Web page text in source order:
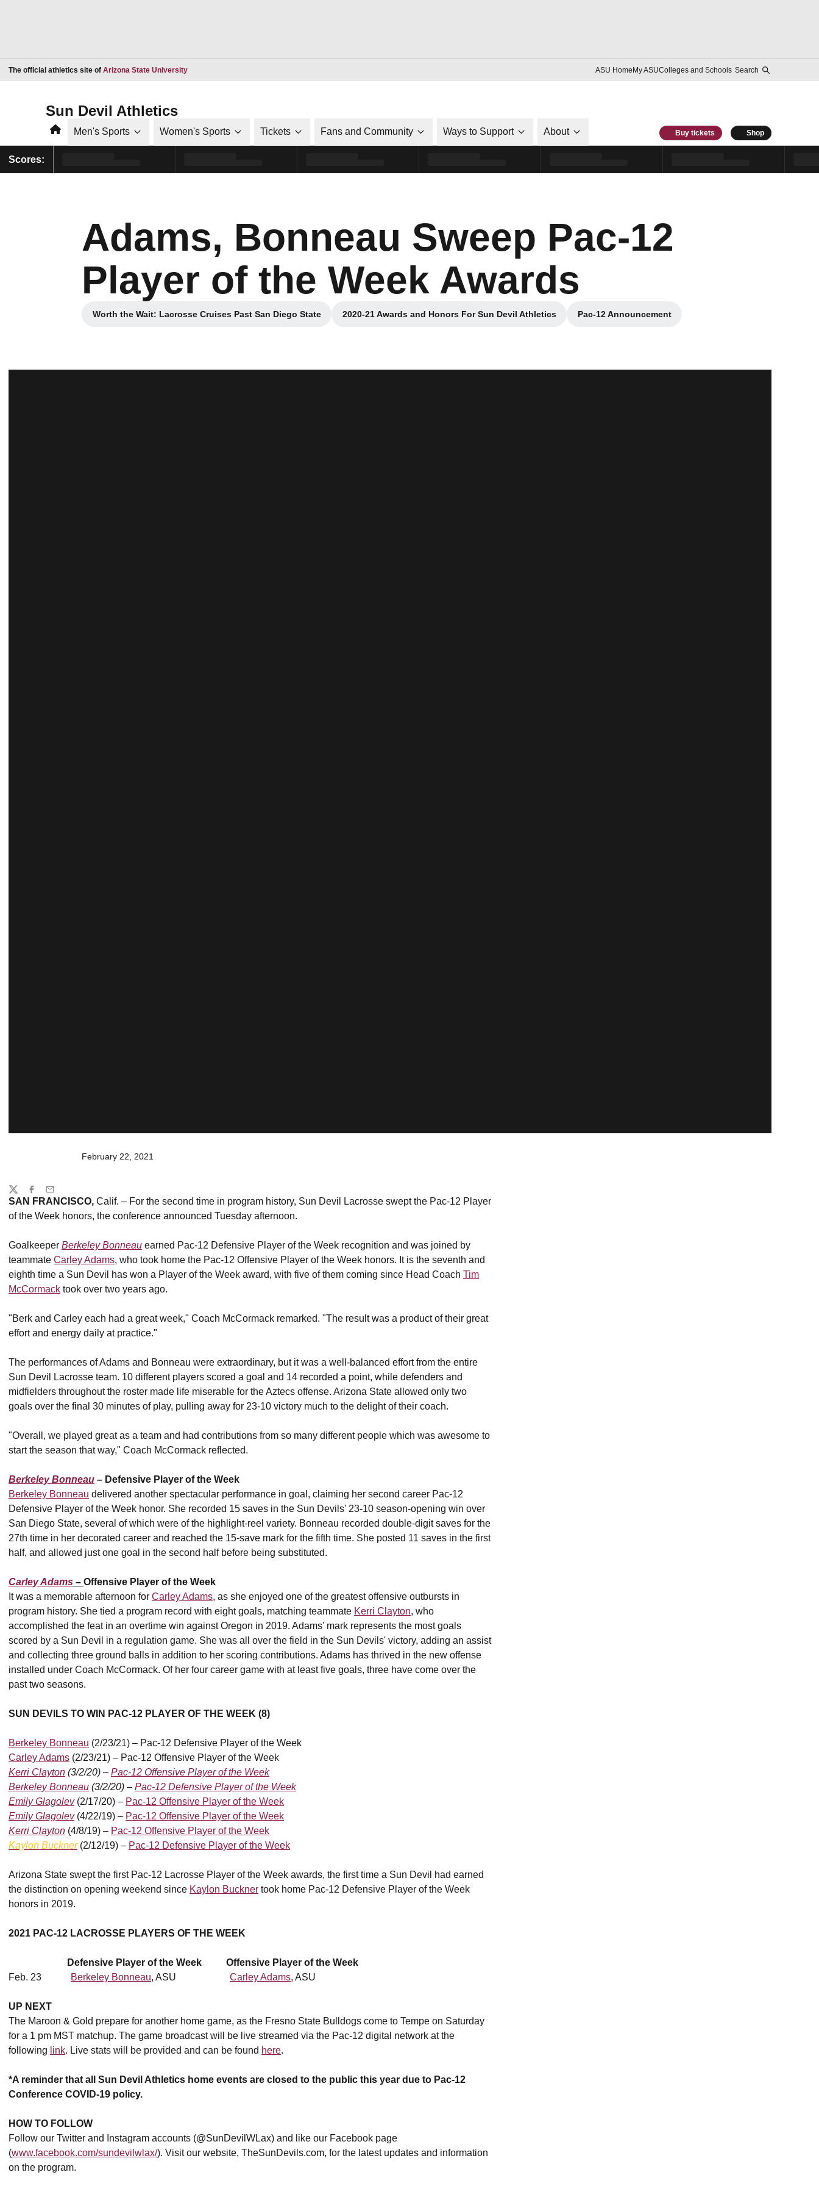
The official athletics site of Arizona State UniversityOpens in a new window ASU HomeMy ASUColleges and Schools Search
Sun Devil Athletics
HomeMen's Sports Women's Sports Tickets Fans and Community Ways to Support About Buy tickets Shop
Scores:
Adams, Bonneau Sweep Pac-12
Player of the Week Awards
Worth the Wait: Lacrosse Cruises Past San Diego State
Opens in a new window
2020-21 Awards and Honors For Sun Devil Athletics
Opens in a new window
Pac-12 Announcement
Opens in a new window
February 22, 2021
SAN FRANCISCO, Calif. – For the second time in program history, Sun Devil Lacrosse swept the Pac-12 Player
of the Week honors, the conference announced Tuesday afternoon.
Goalkeeper Berkeley Bonneau earned Pac-12 Defensive Player of the Week recognition and was joined by
teammate Carley Adams, who took home the Pac-12 Offensive Player of the Week honors. It is the seventh and
eighth time a Sun Devil has won a Player of the Week award, with five of them coming since Head Coach Tim
McCormack took over two years ago.
"Berk and Carley each had a great week," Coach McCormack remarked. "The result was a product of their great
effort and energy daily at practice."
The performances of Adams and Bonneau were extraordinary, but it was a well-balanced effort from the entire
Sun Devil Lacrosse team. 10 different players scored a goal and 14 recorded a point, while defenders and
midfielders throughout the roster made life miserable for the Aztecs offense. Arizona State allowed only two
goals over the final 30 minutes of play, pulling away for 23-10 victory much to the delight of their coach.
"Overall, we played great as a team and had contributions from so many different people which was awesome to
start the season that way," Coach McCormack reflected.
Berkeley Bonneau – Defensive Player of the Week
Berkeley Bonneau delivered another spectacular performance in goal, claiming her second career Pac-12
Defensive Player of the Week honor. She recorded 15 saves in the Sun Devils' 23-10 season-opening win over
San Diego State, several of which were of the highlight-reel variety. Bonneau recorded double-digit saves for the
27th time in her decorated career and reached the 15-save mark for the fifth time. She posted 11 saves in the first
half, and allowed just one goal in the second half before being substituted.
Carley Adams – Offensive Player of the Week
It was a memorable afternoon for Carley Adams, as she enjoyed one of the greatest offensive outbursts in
program history. She tied a program record with eight goals, matching teammate Kerri Clayton, who
accomplished the feat in an overtime win against Oregon in 2019. Adams' mark represents the most goals
scored by a Sun Devil in a regulation game. She was all over the field in the Sun Devils' victory, adding an assist
and collecting three ground balls in addition to her scoring contributions. Adams has thrived in the new offense
installed under Coach McCormack. Of her four career game with at least five goals, three have come over the
past two seasons.
SUN DEVILS TO WIN PAC-12 PLAYER OF THE WEEK (8)
Berkeley Bonneau (2/23/21) – Pac-12 Defensive Player of the Week
Carley Adams (2/23/21) – Pac-12 Offensive Player of the Week
Kerri Clayton (3/2/20) – Pac-12 Offensive Player of the Week
Berkeley Bonneau (3/2/20) – Pac-12 Defensive Player of the Week
Emily Glagolev(2/17/20) – Pac-12 Offensive Player of the Week
Emily Glagolev(4/22/19) – Pac-12 Offensive Player of the Week
Kerri Clayton (4/8/19) – Pac-12 Offensive Player of the Week
Kaylon Buckner(2/12/19) – Pac-12 Defensive Player of the Week
Arizona State swept the first Pac-12 Lacrosse Player of the Week awards, the first time a Sun Devil had earned
the distinction on opening weekend since Kaylon Buckner took home Pac-12 Defensive Player of the Week
honors in 2019.
2021 PAC-12 LACROSSE PLAYERS OF THE WEEK
Defensive Player of the Week Offensive Player of the Week
Feb. 23
Berkeley Bonneau, ASU Carley Adams, ASU
UP NEXT
The Maroon & Gold prepare for another home game, as the Fresno State Bulldogs come to Tempe on Saturday
for a 1 pm MST matchup. The game broadcast will be live streamed via the Pac-12 digital network at the
following link. Live stats will be provided and can be found here.
*A reminder that all Sun Devil Athletics home events are closed to the public this year due to Pac-12
Conference COVID-19 policy.
HOW TO FOLLOW
Follow our Twitter and Instagram accounts (@SunDevilWLax) and like our Facebook page
(www.facebook.com/sundevilwlax/). Visit our website, TheSunDevils.com, for the latest updates and information
on the program.
Share
TwitterFacebook
Email